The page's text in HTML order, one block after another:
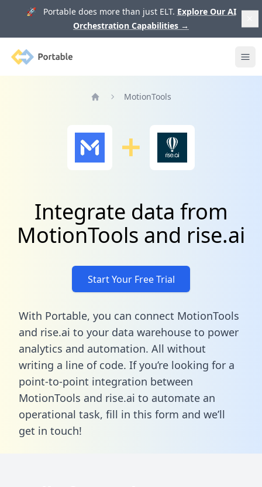
🚀 Portable does more than just ELT. Explore Our AI
Orchestration Capabilities →
Portable
MotionTools
Integrate data from
MotionTools and rise.ai
Start Your Free Trial
With Portable, you can connect MotionTools
and rise.ai to your data warehouse to power
analytics and automation. All without
writing a line of code. If you’re looking for a
point-to-point integration between
MotionTools and rise.ai to automate an
operational task, fill in this form and we’ll
get in touch!